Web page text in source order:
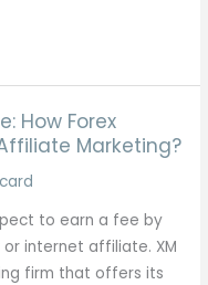
How Forex
Marketing?
to earn a fee by
or internet affiliate. XM
firm that offers its